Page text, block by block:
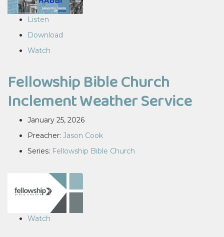
Listen
Download
Watch
Fellowship Bible Church
Inclement Weather Service
January 25, 2026
Preacher: Jason Cook
Series: Fellowship Bible Church
Watch